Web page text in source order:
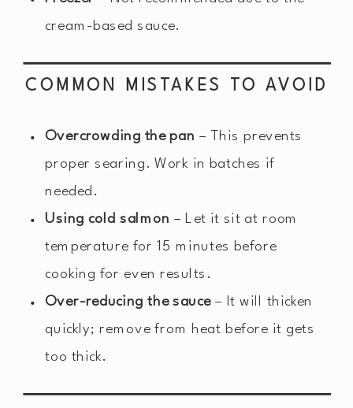
cream-based sauce.
COMMON MISTAKES TO AVOID
Overcrowding the pan – This prevents
proper searing. Work in batches if
needed.
Using cold salmon – Let it sit at room
temperature for 15 minutes before
cooking for even results.
Over-reducing the sauce– It will thicken
quickly; remove from heat before it gets
too thick.